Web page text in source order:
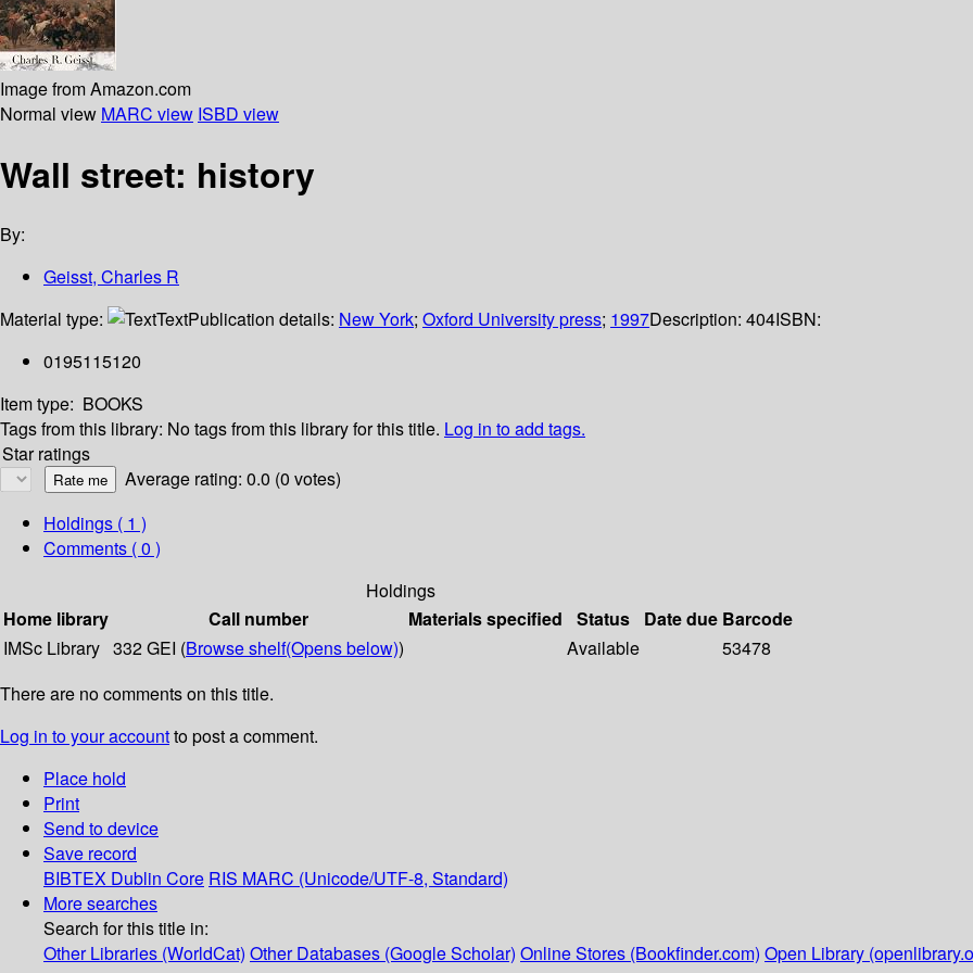
Image from Amazon.com
Normal view MARC view ISBD view
Wall street: history
By:
Geisst, Charles R
Material type:
TextPublication details: New York; Oxford University press; 1997Description: 404ISBN:
0195115120
Item type: BOOKS
Tags from this library: No tags from this library for this title. Log in to add tags.
Star ratings
Average rating: 0.0 (0 votes)
Holdings ( 1 )
Comments ( 0 )
Holdings
Home library
Call number Materials specified Status Date due Barcode
IMSc Library 332 GEI (Browse shelf(Opens below)) Available
53478
There are no comments on this title.
Log in to your accountto post a comment.
Place hold
Print
Send to device
Save record
BIBTEX Dublin Core RIS MARC (Unicode/UTF-8, Standard)
More searches
Search for this title in:
Other Libraries (WorldCat) Other Databases (Google Scholar) Online Stores (Bookfinder.com) Open Library